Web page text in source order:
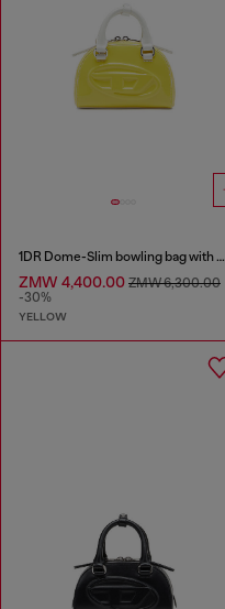
1DR Dome-Slim bowling bag with naplak effect
ZMW 4,400.00 ZMW 6,300.00
-30%
YELLOW